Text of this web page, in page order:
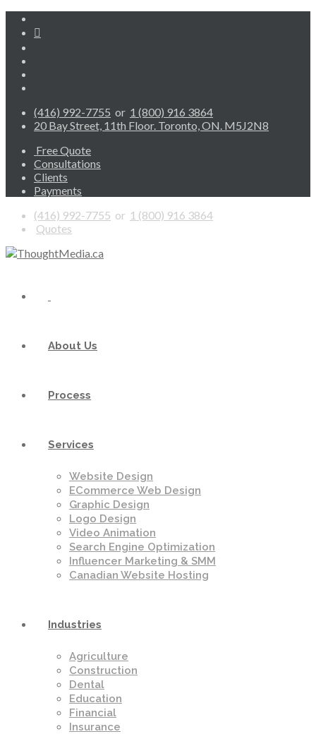
(416) 992-7755 or 1 (800) 916 3864
20 Bay Street, 11th Floor. Toronto, ON. M5J2N8
Free Quote
Consultations
Clients
Payments
(416) 992-7755 or 1 (800) 916 3864
Quotes
About Us
Process
Services
Website Design
ECommerce Web Design
Graphic Design
Logo Design
Video Animation
Search Engine Optimization
Influencer Marketing & SMM
Canadian Website Hosting
Industries
Agriculture
Construction
Dental
Education
Financial
Insurance